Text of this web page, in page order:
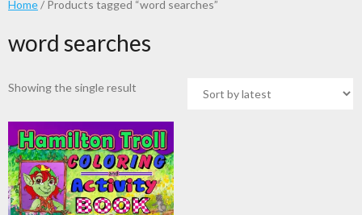
Home/ Products tagged “word searches”
word searches
Showing the single result